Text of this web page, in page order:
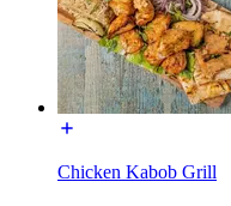
Chicken Kabob Grill